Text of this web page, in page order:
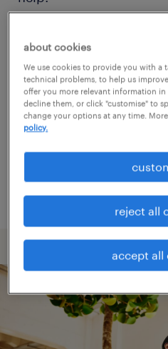
Consider
you have applied.
Have you
location? Consider
around the location.
Change the job
check if it was
about cookies
We use cookies to provide you with a
technical problems, to help us
offer you more relevant information in
decline them, or click "customise" to
change your options at any time.
policy.
reject all
accept all